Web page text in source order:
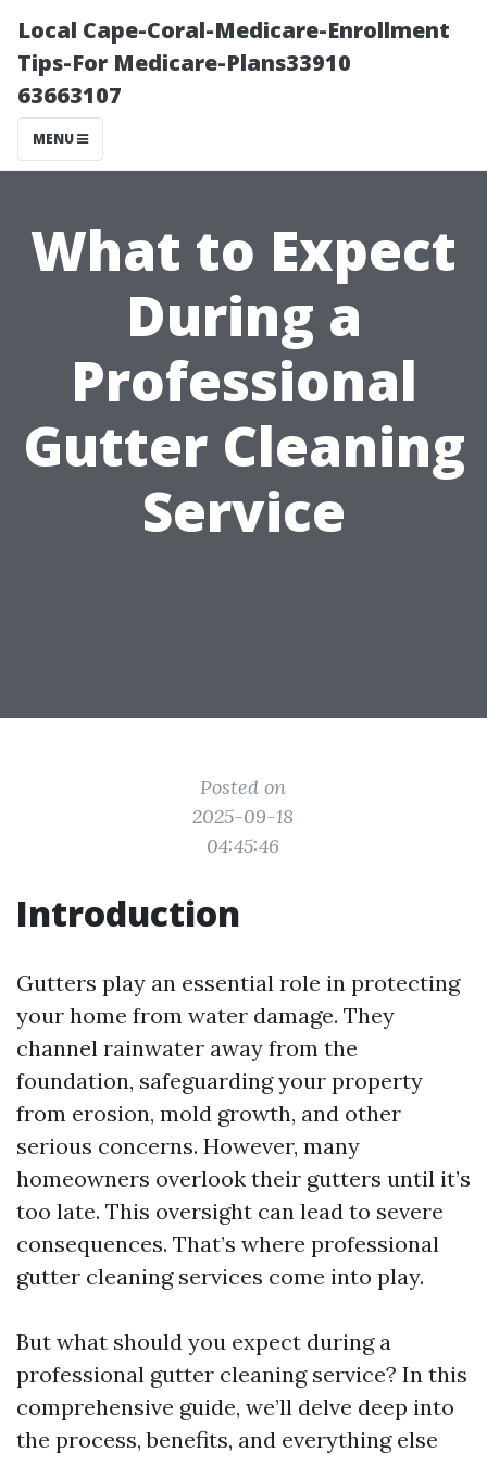
Local Cape-Coral-Medicare-Enrollment
Tips-For Medicare-Plans33910
63663107
MENU
What to Expect
During a
Professional
Gutter Cleaning
Service
Posted on
2025-09-18
04:45:46
Introduction
Gutters play an essential role in protecting
your home from water damage. They
channel rainwater away from the
foundation, safeguarding your property
from erosion, mold growth, and other
serious concerns. However, many
homeowners overlook their gutters until it’s
too late. This oversight can lead to severe
consequences. That’s where professional
gutter cleaning services come into play.
But what should you expect during a
professional gutter cleaning service? In this
comprehensive guide, we’ll delve deep into
the process, benefits, and everything else